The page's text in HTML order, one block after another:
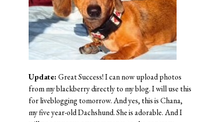
Update:Great Success! I can now upload photos
from my blackberry directly to my blog. I will use this
for liveblogging tomorrow. And yes, this is Chana,
my five year-old Dachshund. She is adorable. And I